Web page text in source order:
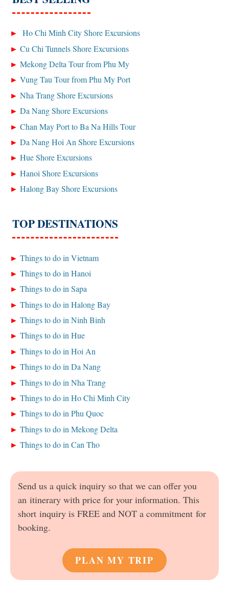
Ho Chi Minh City Shore Excursions
Cu Chi Tunnels Shore Excursions
Mekong Delta Tour from Phu My
Vung Tau Tour from Phu My Port
Nha Trang Shore Excursions
Da Nang Shore Excursions
Chan May Port to Ba Na Hills Tour
Da Nang Hoi An Shore Excursions
Hue Shore Excursions
Hanoi Shore Excursions
Halong Bay Shore Excursions
TOP DESTINATIONS
Things to do in Vietnam
Things to do in Hanoi
Things to do in Sapa
Things to do in Halong Bay
Things to do in Ninh Binh
Things to do in Hue
Things to do in Hoi An
Things to do in Da Nang
Things to do in Nha Trang
Things to do in Ho Chi Minh City
Things to do in Phu Quoc
Things to do in Mekong Delta
Things to do in Can Tho
Send us a quick inquiry so that we can offer you
an itinerary with price for your information. This
short inquiry is FREE and NOT a commitment for
booking.
PLAN MY TRIP